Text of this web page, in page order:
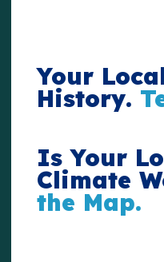
Your
History.
Is Your
Climate
the Map.